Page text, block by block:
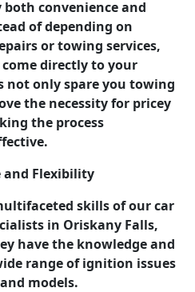
convenience and
of depending on
or towing services,
directly to your
not only spare you towing
the necessity for pricey
the process
and Flexibility
skills of our car
in Oriskany Falls,
have the knowledge and
range of ignition issues
models.